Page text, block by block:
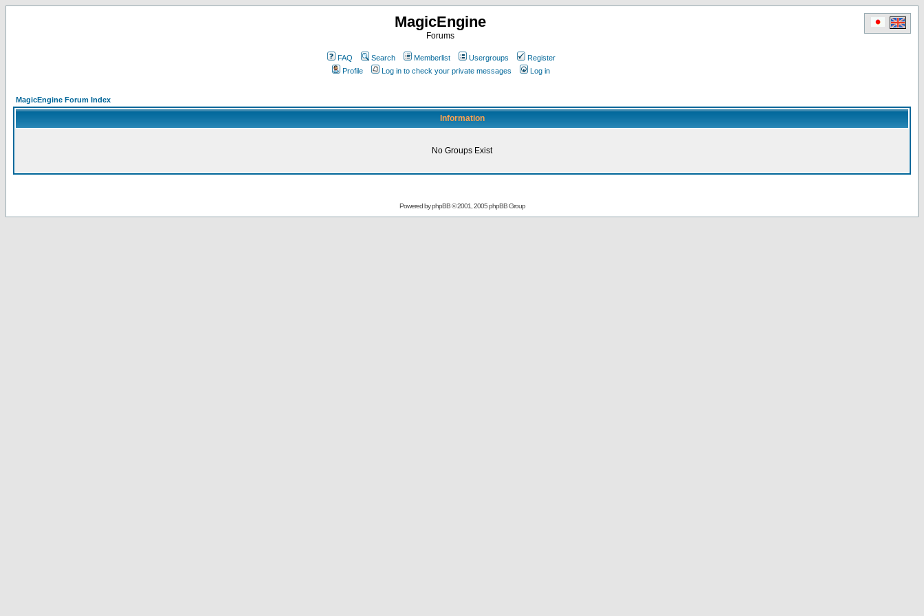
MagicEngine
Forums
FAQ Search Memberlist Usergroups
Register
Profile
Log in to check your private messages Log in
MagicEngine Forum Index
Information
No Groups Exist
Powered byphpBB© 2001, 2005 phpBB Group